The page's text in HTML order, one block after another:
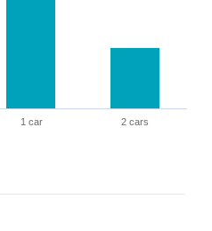
1 car 2 cars